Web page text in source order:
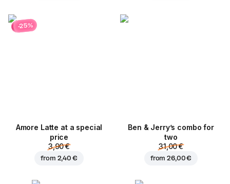
-25%
Amore Latte at a special
price
3,90 €
from 2,40 €
Ben & Jerry’s combo for
two
31,00 €
from26,00 €